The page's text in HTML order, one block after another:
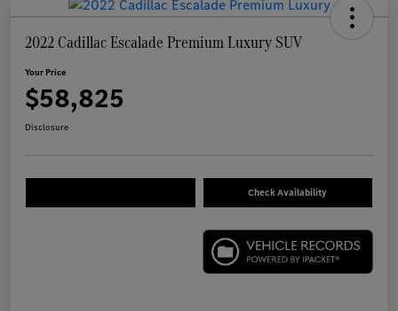
2022 Cadillac Escalade Premium Luxury SUV
Your Price
$58,825
Disclosure
Check Availability